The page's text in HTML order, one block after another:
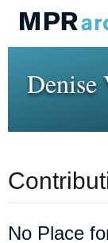
Denise
No Place